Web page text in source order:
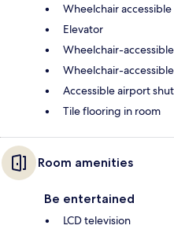
Wheelchair accessible
Elevator
Wheelchair-
Wheelchair-
Accessible airport
Tile flooring in room
Room amenities
Be entertained
LCD television